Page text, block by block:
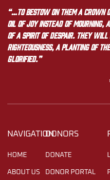
“…to bestow on them a crown
oil of joy instead of mourning,
of a spirit of despair. They will
righteousness, a planting of the
glorified.”
NAVIGATION
HOME
ABOUT US
DONORS
DONATE
DONOR PORTAL